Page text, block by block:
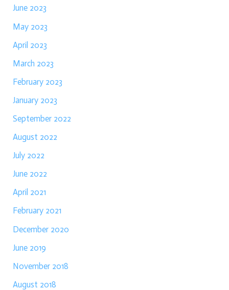
June 2023
May 2023
April 2023
March 2023
February 2023
January 2023
September 2022
August 2022
July 2022
June 2022
April 2021
February 2021
December 2020
June 2019
November 2018
August 2018